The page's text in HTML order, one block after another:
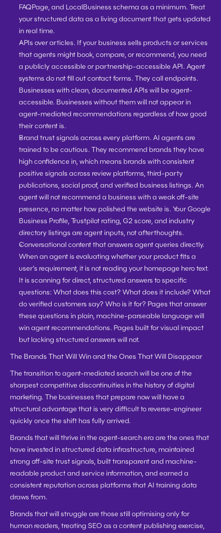
FAQPage, and LocalBusiness schema as a minimum. Treat
your structured data as a living document that gets updated
in real time.
APIs over articles. If your business sells products or services
that agents might book, compare, or recommend, you need
a publicly accessible or partnership-accessible API. Agent
systems do not fill out contact forms. They call endpoints.
Businesses with clean, documented APIs will be agent-
accessible. Businesses without them will not appear in
agent-mediated recommendations regardless of how good
their content is.
Brand trust signals across every platform. AI agents are
trained to be cautious. They recommend brands they have
high confidence in, which means brands with consistent
positive signals across review platforms, third-party
publications, social proof, and verified business listings. An
agent will not recommend a business with a weak off-site
presence, no matter how polished the website is. Your Google
Business Profile, Trustpilot rating, G2 score, and industry
directory listings are agent inputs, not afterthoughts.
When an agent is evaluating whether your product fits a
user’s requirement, it is not reading your homepage hero text.
It is scanning for direct, structured answers to specific
questions: What does this cost? What does it include? What
do verified customers say? Who is it for? Pages that answer
these questions in plain, machine-parseable language will
win agent recommendations. Pages built for visual impact
but lacking structured answers will not.
The Brands That Will Win and the Ones That Will Disappear
The transition to agent-mediated search will be one of the
sharpest competitive discontinuities in the history of digital
marketing. The businesses that prepare now will have a
structural advantage that is very difficult to reverse-engineer
quickly once the shift has fully arrived.
Brands that will thrive in the agent-search era are the ones that
have invested in structured data infrastructure, maintained
strong off-site trust signals, built transparent and machine-
readable product and service information, and earned a
consistent reputation across platforms that AI training data
draws from.
Brands that will struggle are those still optimising only for
human readers, treating SEO as a content publishing exercise,